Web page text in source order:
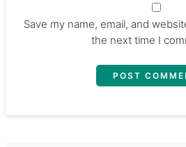
Save my name, email, and
the next time I